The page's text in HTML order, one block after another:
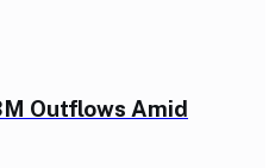
Outflows Amid